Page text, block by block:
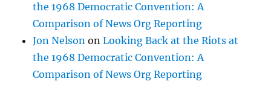
the 1968 Democratic Convention: A
Comparison of News Org Reporting
Jon Nelson onLooking Back at the Riots at
the 1968 Democratic Convention: A
Comparison of News Org Reporting